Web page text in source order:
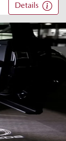
Details